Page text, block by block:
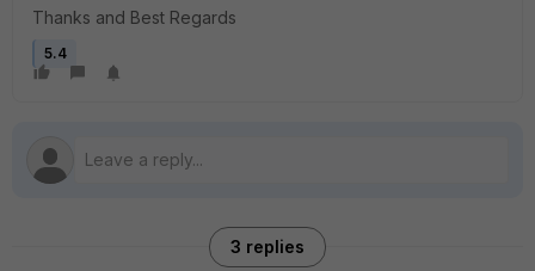
Thanks and Best Regards
5.4
3 replies